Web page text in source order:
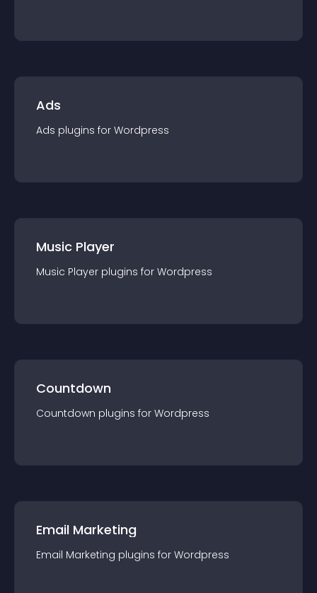
Ads
Ads plugins for Wordpress
Music Player
Music Player plugins for Wordpress
Countdown
Countdown plugins for Wordpress
Email Marketing
Email Marketing plugins for Wordpress